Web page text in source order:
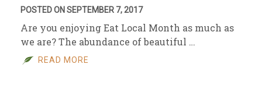
POSTED ON SEPTEMBER 7, 2017
Are you enjoying Eat Local Month as much as
we are? The abundance of beautiful …
READ MORE